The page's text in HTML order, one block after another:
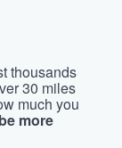
thousands
30 miles
much you
more